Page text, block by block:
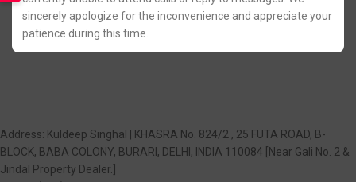
sincerely apologize for the inconvenience and appreciate your
patience during this time.
Address: Kuldeep Singhal | KHASRA No. 824/2 , 25 FUTA ROAD, B-
BLOCK, BABA COLONY, BURARI, DELHI, INDIA 110084 [Near Gali No. 2 &
Jindal Property Dealer.]